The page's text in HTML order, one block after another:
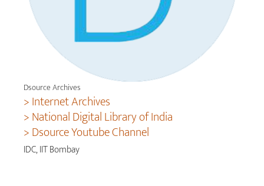
Dsource Archives
> Internet Archives
> National Digital Library of India
> Dsource Youtube Channel
IDC, IIT Bombay